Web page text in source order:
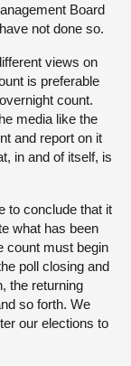
Board
not done so.
views on
is preferable
count.
media like the
and report on it
in and of itself, is
to conclude that it
what has been
count must begin
poll closing and
the returning
so forth. We
our elections to